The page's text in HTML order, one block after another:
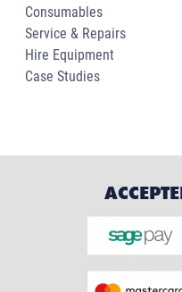
Consumables
Service & Repairs
Hire Equipment
Case Studies